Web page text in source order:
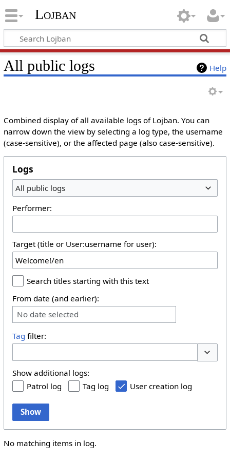
Lojban
Help
All public logs
Combined display of all available logs of Lojban. You can
narrow down the view by selecting a log type, the username
(case-sensitive), or the affected page (also case-sensitive).
Logs
All public logs
Performer:
Target (title or User:username for user):
Search titles starting with this text
From date (and earlier):
No date selected
Tag filter:
Show additional logs:
Patrol log
Tag log User creation log
Show
No matching items in log.